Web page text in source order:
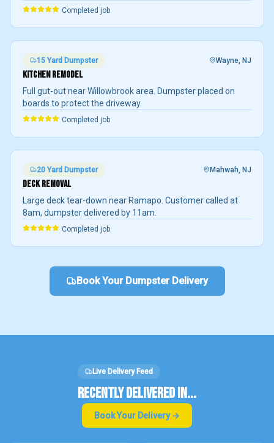
Completed job
15 Yard Dumpster Wayne , NJ
KITCHEN REMODEL
Full gut-out near Willowbrook area. Dumpster placed on
boards to protect the driveway.
Completed job
20 Yard Dumpster Mahwah , NJ
DECK REMOVAL
Large deck tear-down near Ramapo. Customer called at
8am, dumpster delivered by 11am.
Completed job
Book Your Dumpster Delivery
Live Delivery Feed
RECENTLY DELIVERED IN...
Book Your Delivery →